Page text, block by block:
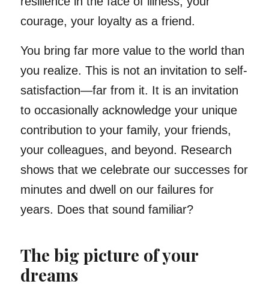
courage, your loyalty as a friend.
You bring far more value to the world than
you realize. This is not an invitation to self-
satisfaction—far from it. It is an invitation
to occasionally acknowledge your unique
contribution to your family, your friends,
your colleagues, and beyond. Research
shows that we celebrate our successes for
minutes and dwell on our failures for
years. Does that sound familiar?
The big picture of your
dreams